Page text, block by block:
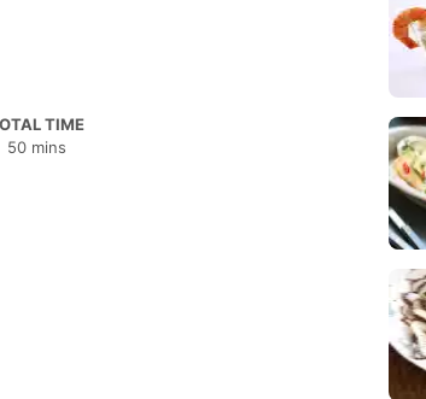
TIME
50 mins